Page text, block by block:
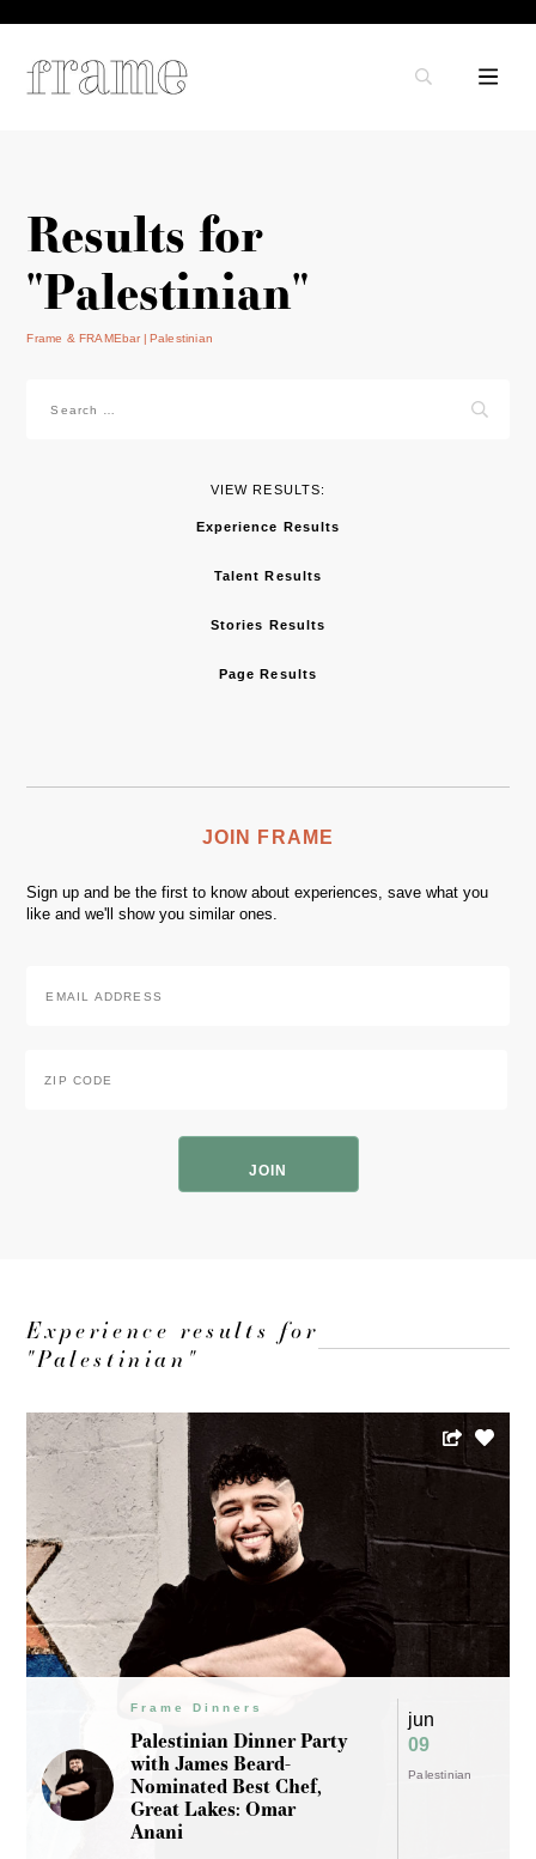
Results for
"Palestinian"
Frame & FRAMEbar Palestinian
for:
VIEW RESULTS:
Experience Results
Talent Results
Stories Results
Page Results
JOIN FRAME
Sign up and be the first to know about experiences, save what you
like and we'll show you similar ones.
Address
Code
Experience results for
"Palestinian"
Frame Dinners
Palestinian Dinner Party
with James Beard-
Nominated Best Chef,
Great Lakes: Omar
Anani
jun
09
Palestinian